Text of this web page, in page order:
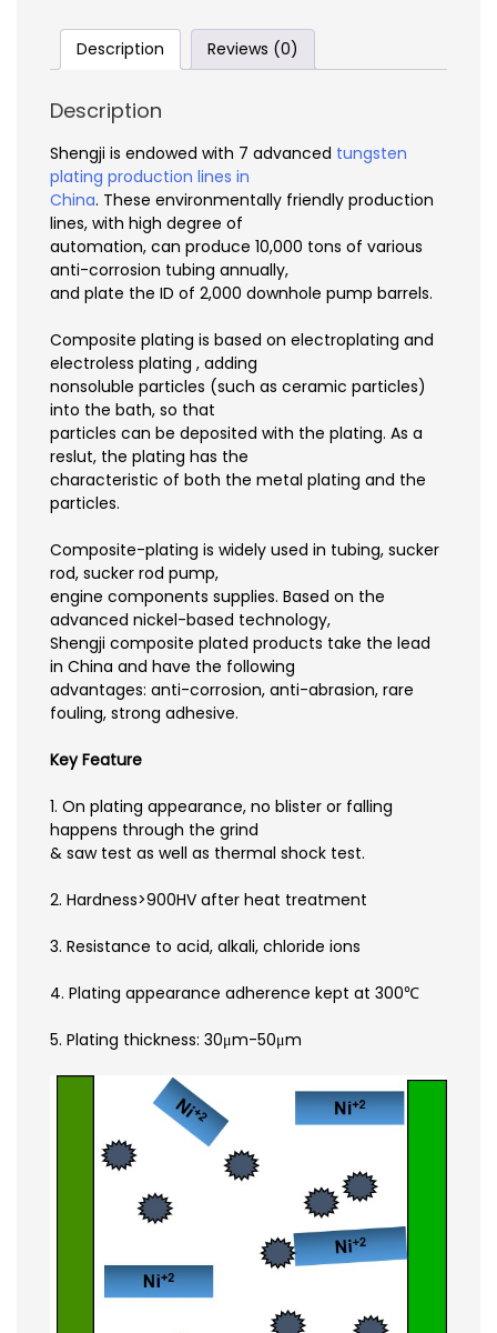
Description Reviews (0)
Description
Shengji is endowed with 7 advanced tungsten
plating production lines in
China. These environmentally friendly production
lines, with high degree of
automation, can produce 10,000 tons of various
anti-corrosion tubing annually,
and plate the ID of 2,000 downhole pump barrels.
Composite plating is based on electroplating and
electroless plating , adding
nonsoluble particles (such as ceramic particles)
into the bath, so that
particles can be deposited with the plating. As a
reslut, the plating has the
characteristic of both the metal plating and the
particles.
Composite-plating is widely used in tubing, sucker
rod, sucker rod pump,
engine components supplies. Based on the
advanced nickel-based technology,
Shengji composite plated products take the lead
in China and have the following
advantages: anti-corrosion, anti-abrasion, rare
fouling, strong adhesive.
Key Feature
1. On plating appearance, no blister or falling
happens through the grind
& saw test as well as thermal shock test.
2. Hardness>900HV after heat treatment
3. Resistance to acid, alkali, chloride ions
4. Plating appearance adherence kept at 300℃
5. Plating thickness: 30μm-50μm